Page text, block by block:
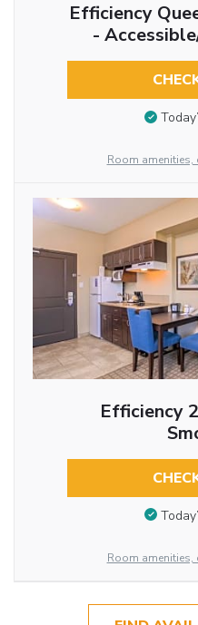
Efficiency
-
Room
Efficiency
Room